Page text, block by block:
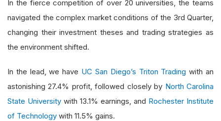
In the fierce competition of over 20 universities, the teams
navigated the complex market conditions of the 3rd Quarter,
changing their investment theses and trading strategies as
the environment shifted.
In the lead, we have UC San Diego’s Triton Trading with an
astonishing 27.4% profit, followed closely by North Carolina
State University with 13.1% earnings, and Rochester Institute
of Technology with 11.5% gains.